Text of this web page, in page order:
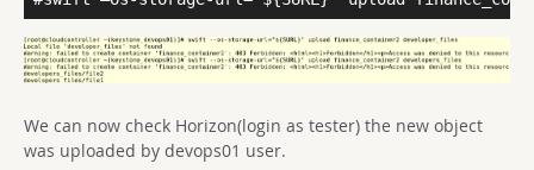
We can now check Horizon(login as tester) the new object
was uploaded by devops01 user.